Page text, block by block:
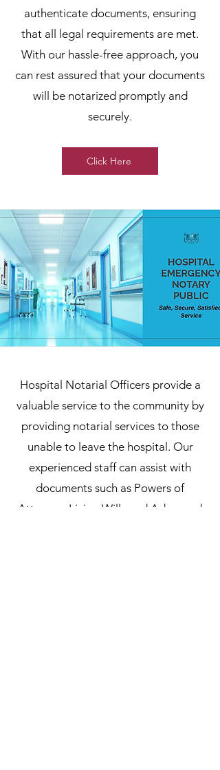
authenticate documents, ensuring
that all legal requirements are met.
With our hassle-free approach, you
can rest assured that your documents
will be notarized promptly and
securely.
Click Here
Hospital Notarial Officers provide a
valuable service to the community by
providing notarial services to those
unable to leave the hospital. Our
experienced staff can assist with
documents such as Powers of
Attorney, Living Wills and Advanced